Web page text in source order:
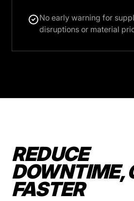
No early warning for
disruptions or material
REDUCE
DOWNTIME,
FASTER